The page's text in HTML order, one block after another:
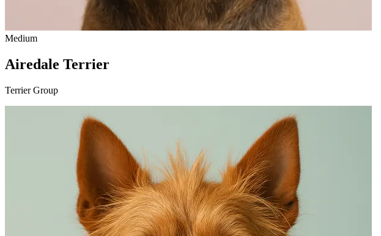
Medium
Airedale Terrier
Terrier Group